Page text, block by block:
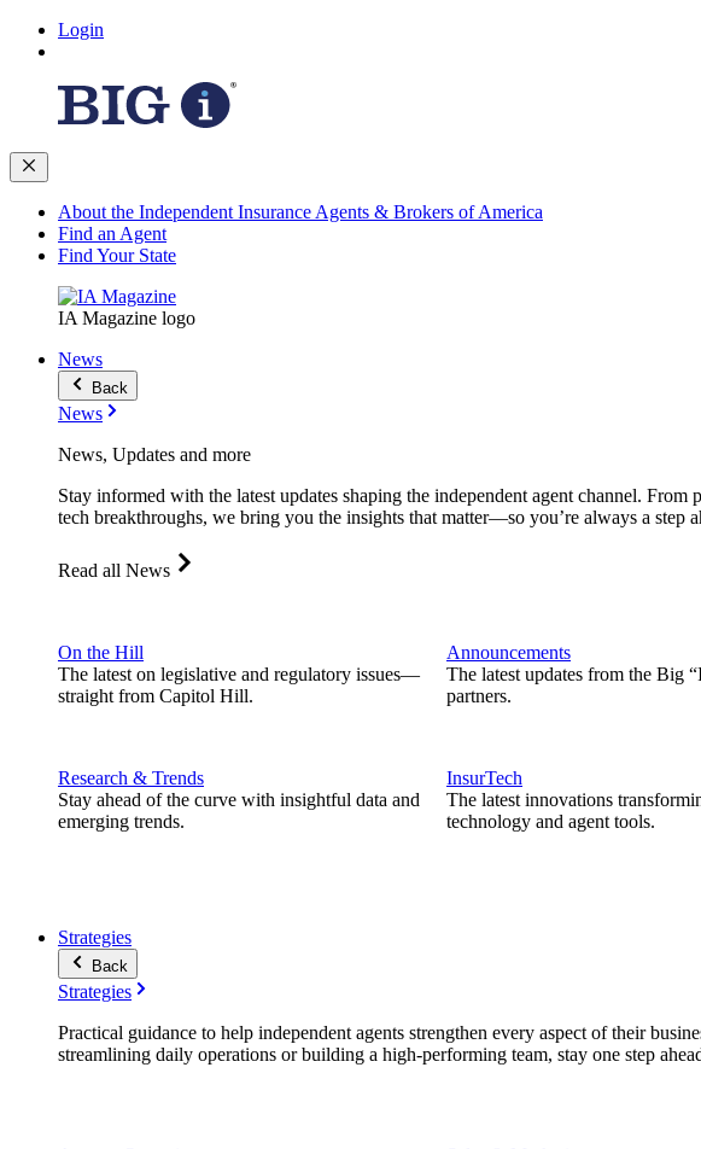
Login
About the Independent Insurance Agents & Brokers of America
Find an Agent
Find Your State
IA Magazine logo
News
Back
News
News, Updates and more
Stay informed with the latest updates shaping the independent agent channel. From
tech breakthroughs, we bring you the insights that matter—so you’re always a step
Read all News
On the Hill
The latest on legislative and regulatory issues—
straight from Capitol Hill.
Research & Trends
Stay ahead of the curve with insightful data and
emerging trends.
Announcements
The latest updates from the Big
partners.
InsurTech
The latest innovations
technology and agent tools.
Strategies
Back
Strategies
Practical guidance to help independent agents strengthen every aspect of their
streamlining daily operations or building a high-performing team, stay one step